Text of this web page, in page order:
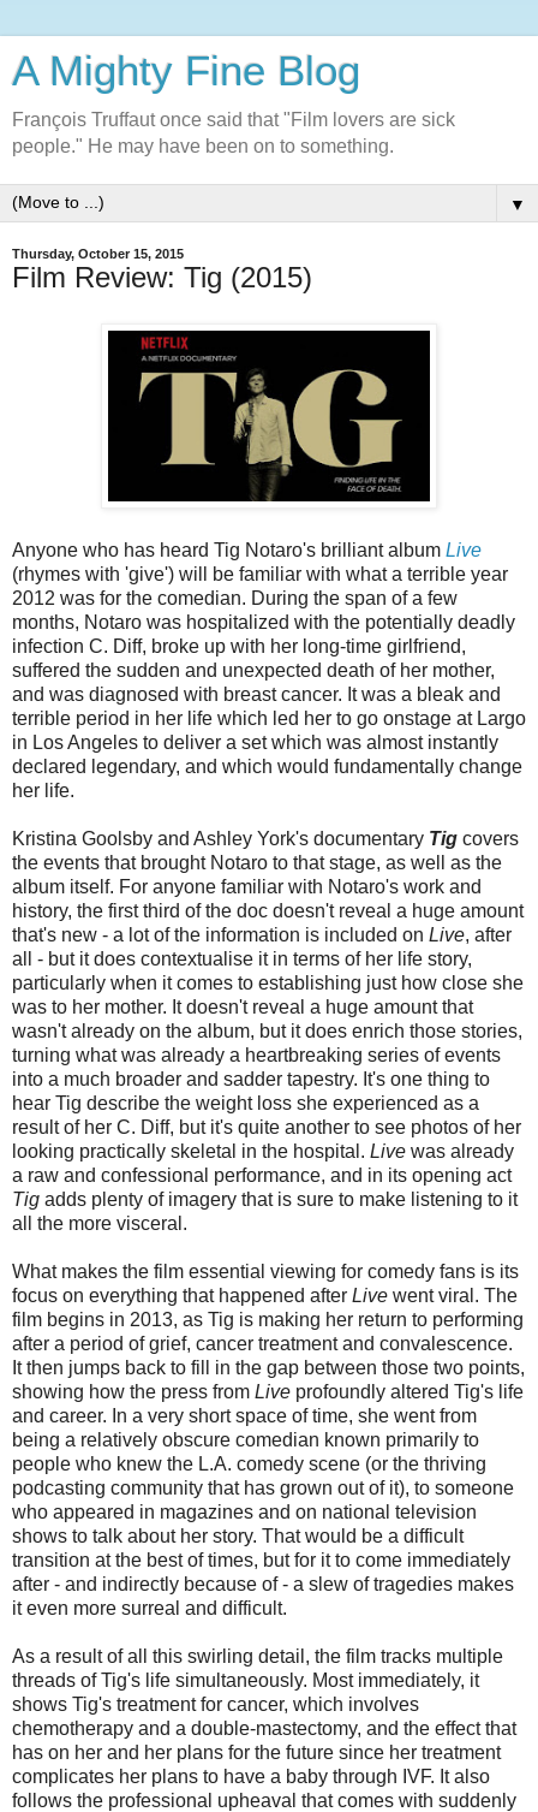
A Mighty Fine Blog
François Truffaut once said that "Film lovers are sick
people." He may have been on to something.
▼
Thursday, October 15, 2015
Film Review: Tig (2015)
Anyone who has heard Tig Notaro's brilliant album Live
(rhymes with 'give') will be familiar with what a terrible year
2012 was for the comedian. During the span of a few
months, Notaro was hospitalized with the potentially deadly
infection C. Diff, broke up with her long-time girlfriend,
suffered the sudden and unexpected death of her mother,
and was diagnosed with breast cancer. It was a bleak and
terrible period in her life which led her to go onstage at Largo
in Los Angeles to deliver a set which was almost instantly
declared legendary, and which would fundamentally change
her life.
Kristina Goolsby and Ashley York's documentary Tig covers
the events that brought Notaro to that stage, as well as the
album itself. For anyone familiar with Notaro's work and
history, the first third of the doc doesn't reveal a huge amount
that's new - a lot of the information is included on Live, after
all - but it does contextualise it in terms of her life story,
particularly when it comes to establishing just how close she
was to her mother. It doesn't reveal a huge amount that
wasn't already on the album, but it does enrich those stories,
turning what was already a heartbreaking series of events
into a much broader and sadder tapestry. It's one thing to
hear Tig describe the weight loss she experienced as a
result of her C. Diff, but it's quite another to see photos of her
looking practically skeletal in the hospital. Live was already
a raw and confessional performance, and in its opening act
Tig adds plenty of imagery that is sure to make listening to it
all the more visceral.
What makes the film essential viewing for comedy fans is its
focus on everything that happened after Live went viral. The
film begins in 2013, as Tig is making her return to performing
after a period of grief, cancer treatment and convalescence.
It then jumps back to fill in the gap between those two points,
showing how the press from Live profoundly altered Tig's life
and career. In a very short space of time, she went from
being a relatively obscure comedian known primarily to
people who knew the L.A. comedy scene (or the thriving
podcasting community that has grown out of it), to someone
who appeared in magazines and on national television
shows to talk about her story. That would be a difficult
transition at the best of times, but for it to come immediately
after - and indirectly because of - a slew of tragedies makes
it even more surreal and difficult.
As a result of all this swirling detail, the film tracks multiple
threads of Tig's life simultaneously. Most immediately, it
shows Tig's treatment for cancer, which involves
chemotherapy and a double-mastectomy, and the effect that
has on her and her plans for the future since her treatment
complicates her plans to have a baby through IVF. It also
follows the professional upheaval that comes with suddenly